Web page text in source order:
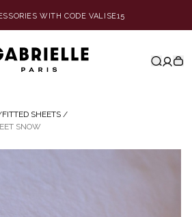
WITH CODE VALISE15
FITTED SHEETS /
SNOW